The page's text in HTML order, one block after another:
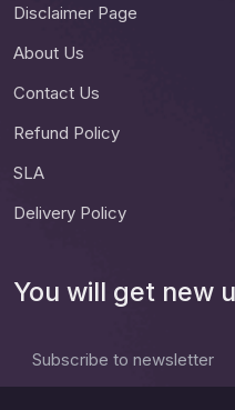
Disclaimer Page
About Us
Contact Us
Refund Policy
SLA
Delivery Policy
You will get new
Subscribe to newsletter